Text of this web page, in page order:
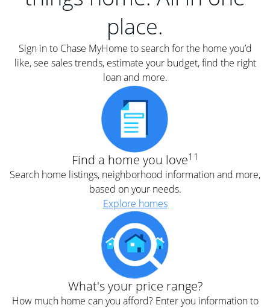
place.
Sign in to Chase MyHome to search for the home you’d
like, see sales trends, estimate your budget, find the right
loan and more.
Find a home you love11
Search home listings, neighborhood information and more,
based on your needs.
Explore homes
What's your price range?
How much home can you afford? Enter you information to